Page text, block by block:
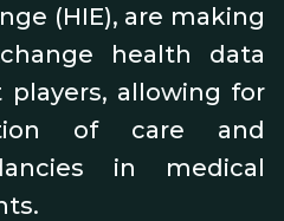
(HIE), are making
health data
allowing for
of care and
in medical